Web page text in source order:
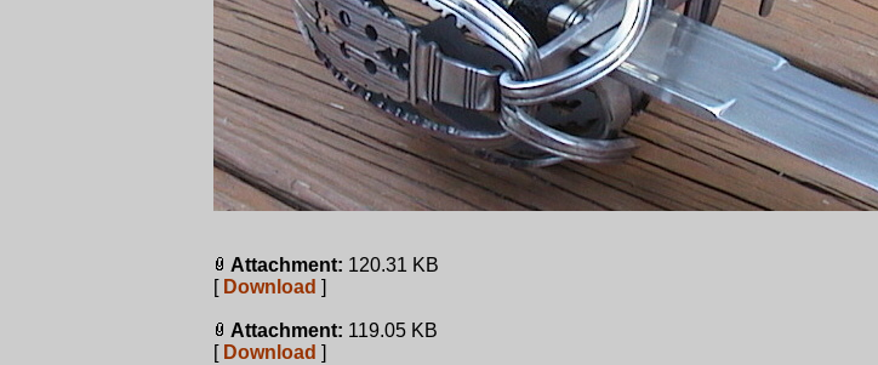
Attachment: 120.31 KB
[ Download ]
Attachment: 119.05 KB
[ Download ]